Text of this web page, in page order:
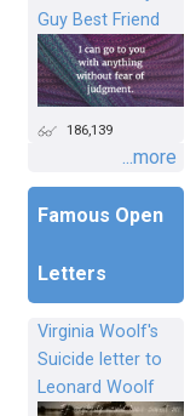
Guy Best Friend
186,139
...more
Famous Open
Letters
Virginia Woolf's
Suicide letter to
Leonard Woolf